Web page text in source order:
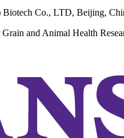
Co., LTD, Beijing,
Grain and Animal Health